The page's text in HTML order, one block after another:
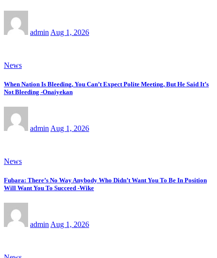
admin Aug 1, 2026
News
When Nation Is Bleeding, You Can’t Expect Polite Meeting, But He Said It’s
Not Bleeding -Onaiyekan
admin Aug 1, 2026
News
Fubara: There’s No Way Anybody Who Didn’t Want You To Be In Position
Will Want You To Succeed -Wike
admin Aug 1, 2026